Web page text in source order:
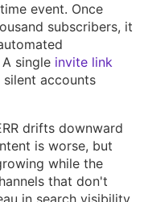
event. Once
subscribers, it
single invite link
accounts
drifts downward
is worse, but
while the
that don't
in search visibility